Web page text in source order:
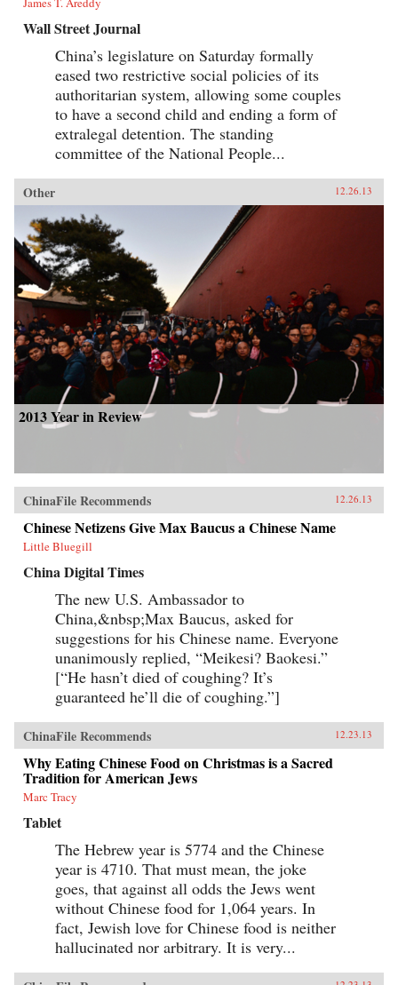
Wall Street Journal
China’s legislature on Saturday formally
eased two restrictive social policies of its
authoritarian system, allowing some couples
to have a second child and ending a form of
extralegal detention. The standing
committee of the National People...
Other 12.26.13
2013 Year in Review
ChinaFile Recommends 12.26.13
Chinese Netizens Give Max Baucus a Chinese Name
Little Bluegill
China Digital Times
The new U.S. Ambassador to
China,&nbsp;Max Baucus, asked for
suggestions for his Chinese name. Everyone
unanimously replied, “Meikesi? Baokesi.”
[“He hasn’t died of coughing? It’s
guaranteed he’ll die of coughing.”]
ChinaFile Recommends 12.23.13
Why Eating Chinese Food on Christmas is a Sacred
Tradition for American Jews
Marc Tracy
Tablet
The Hebrew year is 5774 and the Chinese
year is 4710. That must mean, the joke
goes, that against all odds the Jews went
without Chinese food for 1,064 years. In
fact, Jewish love for Chinese food is neither
hallucinated nor arbitrary. It is very...